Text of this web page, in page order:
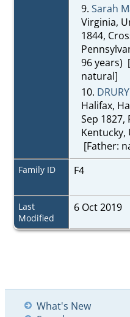
9. Sarah
Virginia,
1844,
96 years)
natural]
10.
Halifax,
Sep 1827,
Kentucky,
[Father:
Family ID F4
Last
Modified
6 Oct 2019
What's New